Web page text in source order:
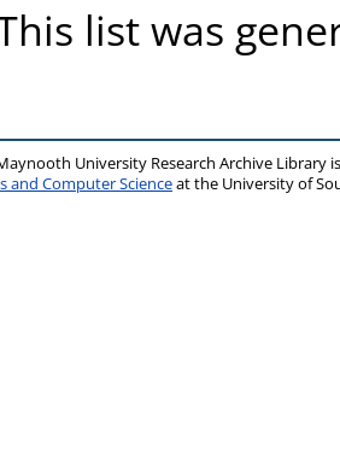
list was
University Research Archive Library
and Computer Scienceat the University of